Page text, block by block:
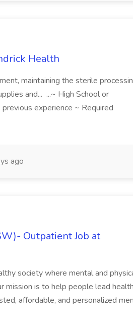
Health
maintaining the sterile
and... ...~ High School or
experience ~ Required
ago
Outpatient Job at
society where mental and
mission is to help people lead
affordable, and personalized